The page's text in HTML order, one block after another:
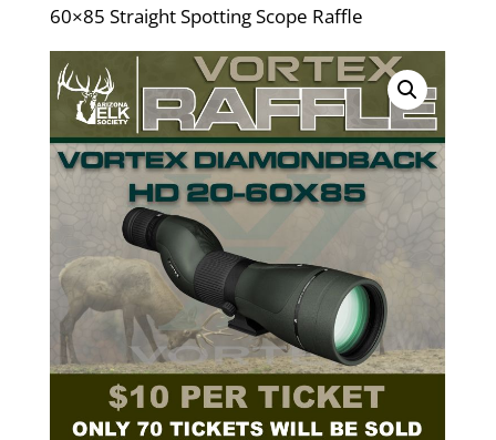
60×85 Straight Spotting Scope Raffle